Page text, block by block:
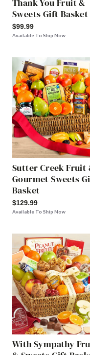
Thank You Fruit &
Sweets Gift Basket
$99.99
Available To Ship Now
Sutter Creek Fruit
Gourmet Sweets
Basket
$129.99
Available To Ship Now
With Sympathy